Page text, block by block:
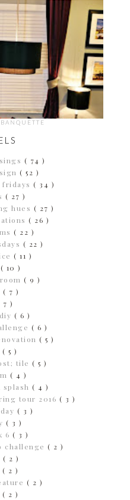
( 74 )
( 52 )
fridays ( 34 )
( 27 )
hues ( 27 )
( 26 )
( 22 )
( 22 )
( 11 )
( 10 )
( 9 )
( 7 )
7 )
( 6 )
( 6 )
( 5 )
( 5 )
tile ( 5 )
( 4 )
splash ( 4 )
tour 2016 ( 3 )
( 3 )
( 3 )
6 ( 3 )
challenge ( 2 )
( 2 )
( 2 )
( 2 )
( 2 )